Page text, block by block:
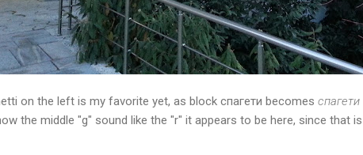
on the left is my favorite yet, as block спагети becomes спагети
the middle "g" sound like the "r" it appears to be here, since that